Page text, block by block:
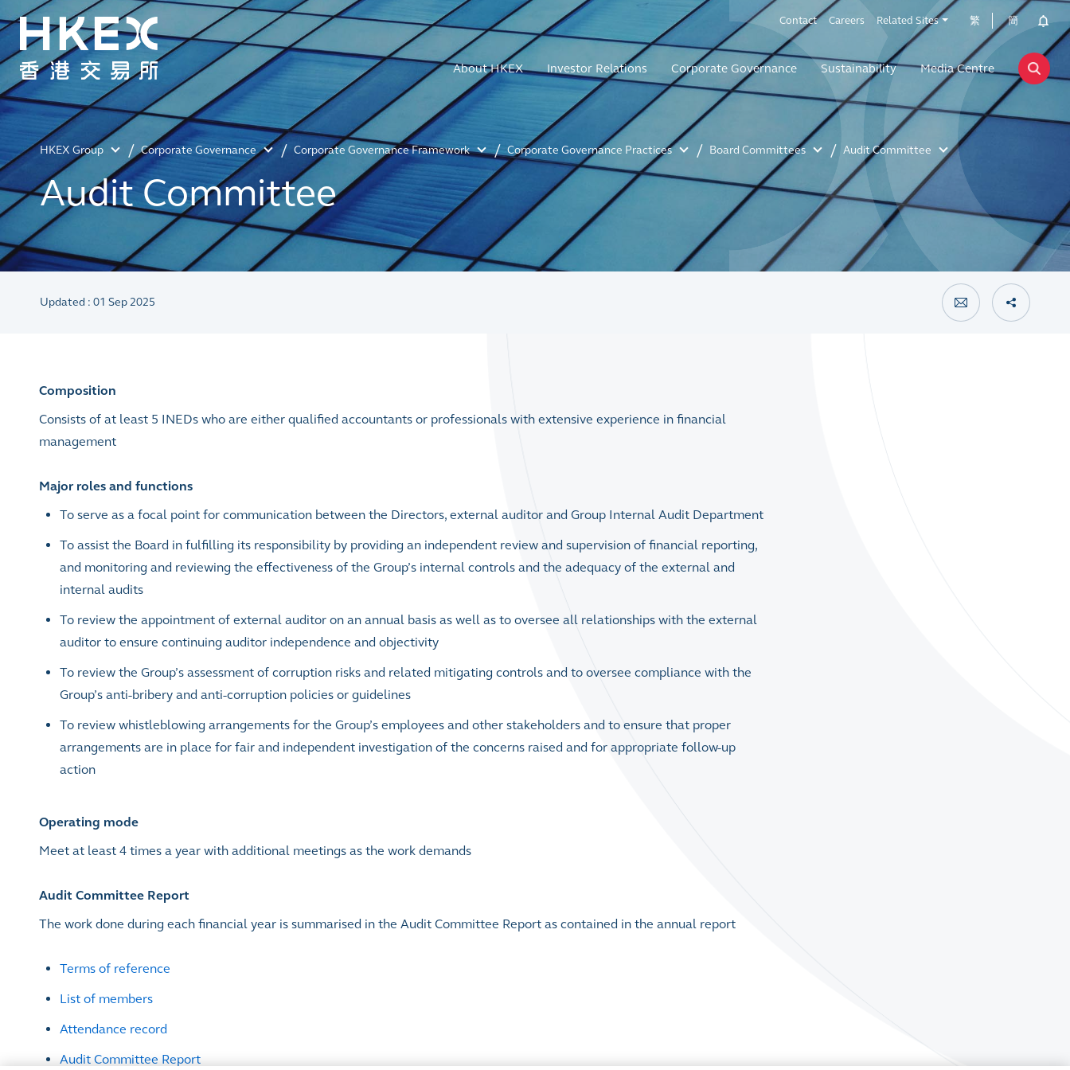
Contact Careers Related Sites 繁 簡
About HKEX Investor Relations Corporate Governance Sustainability Media Centre
HKEX Group Corporate Governance Corporate Governance Framework Corporate Governance Practices Board Committees Audit Committee
Audit Committee
Updated : 01 Sep 2025
Composition
Consists of at least 5 INEDs who are either qualified accountants or professionals with extensive experience in financial
management
Major roles and functions
To serve as a focal point for communication between the Directors, external auditor and Group Internal Audit Department
To assist the Board in fulfilling its responsibility by providing an independent review and supervision of financial reporting,
and monitoring and reviewing the effectiveness of the Group’s internal controls and the adequacy of the external and
internal audits
To review the appointment of external auditor on an annual basis as well as to oversee all relationships with the external
auditor to ensure continuing auditor independence and objectivity
To review the Group’s assessment of corruption risks and related mitigating controls and to oversee compliance with the
Group’s anti-bribery and anti-corruption policies or guidelines
To review whistleblowing arrangements for the Group’s employees and other stakeholders and to ensure that proper
arrangements are in place for fair and independent investigation of the concerns raised and for appropriate follow-up
action
Operating mode
Meet at least 4 times a year with additional meetings as the work demands
Audit Committee Report
The work done during each financial year is summarised in the Audit Committee Report as contained in the annual report
Terms of reference
List of members
Attendance record
Audit Committee Report